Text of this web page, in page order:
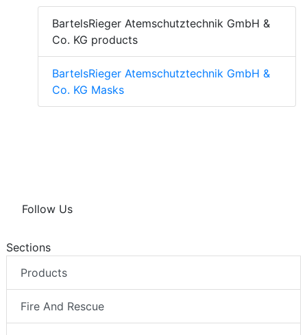
BartelsRieger Atemschutztechnik GmbH &
Co. KG products
BartelsRieger Atemschutztechnik GmbH &
Co. KG Masks
Follow Us
Sections
Products
Fire And Rescue